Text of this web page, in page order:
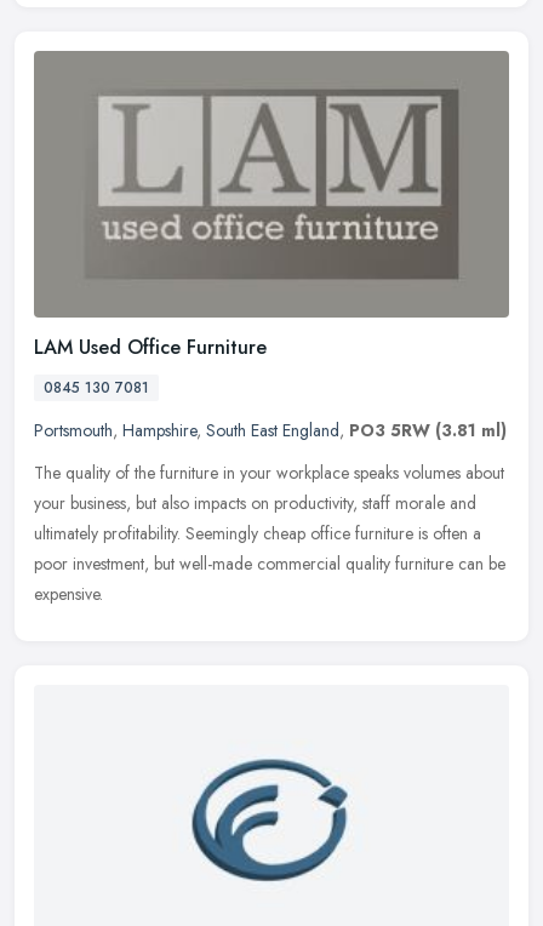
LAM Used Office Furniture
0845 130 7081
Portsmouth, Hampshire, South East England, PO3 5RW (3.81 ml)
The quality of the furniture in your workplace speaks volumes about
your business, but also impacts on productivity, staff morale and
ultimately profitability. Seemingly cheap office furniture is often a
poor investment, but well-made commercial quality furniture can be
expensive.